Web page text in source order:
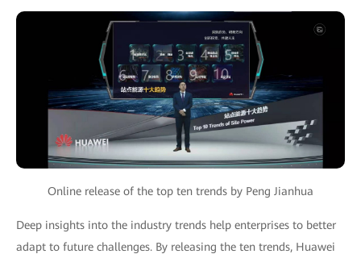
Online release of the top ten trends by Peng Jianhua
Deep insights into the industry trends help enterprises to better
adapt to future challenges. By releasing the ten trends, Huawei